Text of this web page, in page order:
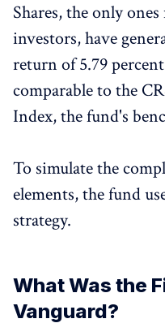
Shares, the only
investors, have
return of 5.79
comparable to the
Index, the fund's
To simulate the
elements, the fund
strategy.
What Was the
Vanguard?